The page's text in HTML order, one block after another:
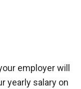
employer will
yearly salary on